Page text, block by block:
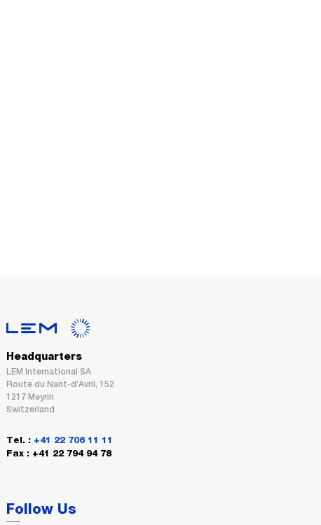
Headquarters
LEM International SA
Route du Nant-d’Avril, 152
1217 Meyrin
Switzerland
Tel. : +41 22 706 11 11
Fax : +41 22 794 94 78
Follow Us